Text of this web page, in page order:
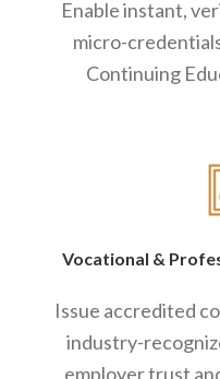
Enable instant,
micro-
Continuing
Vocational &
Issue accredited
industry-
employer trust